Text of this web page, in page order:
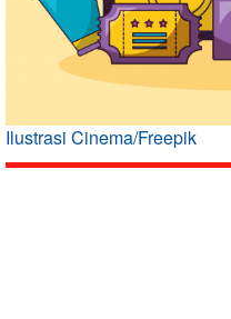
Ilustrasi Cinema/Freepik